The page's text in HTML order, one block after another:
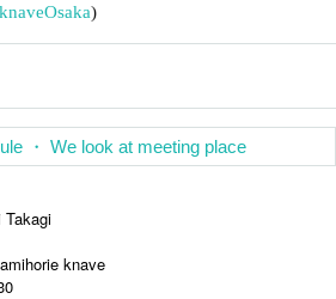
Osaka)
・ We look at meeting place
knave